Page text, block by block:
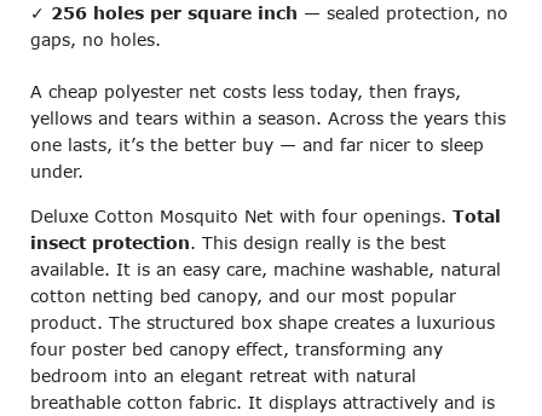
✓ 256 holes per square inch — sealed protection, no
gaps, no holes.
A cheap polyester net costs less today, then frays,
yellows and tears within a season. Across the years this
one lasts, it’s the better buy — and far nicer to sleep
under.
Deluxe Cotton Mosquito Net with four openings.Total
insect protection. This design really is the best
available. It is an easy care, machine washable, natural
cotton netting bed canopy, and our most popular
product. The structured box shape creates a luxurious
four poster bed canopy effect, transforming any
bedroom into an elegant retreat with natural
breathable cotton fabric. It displays attractively and is